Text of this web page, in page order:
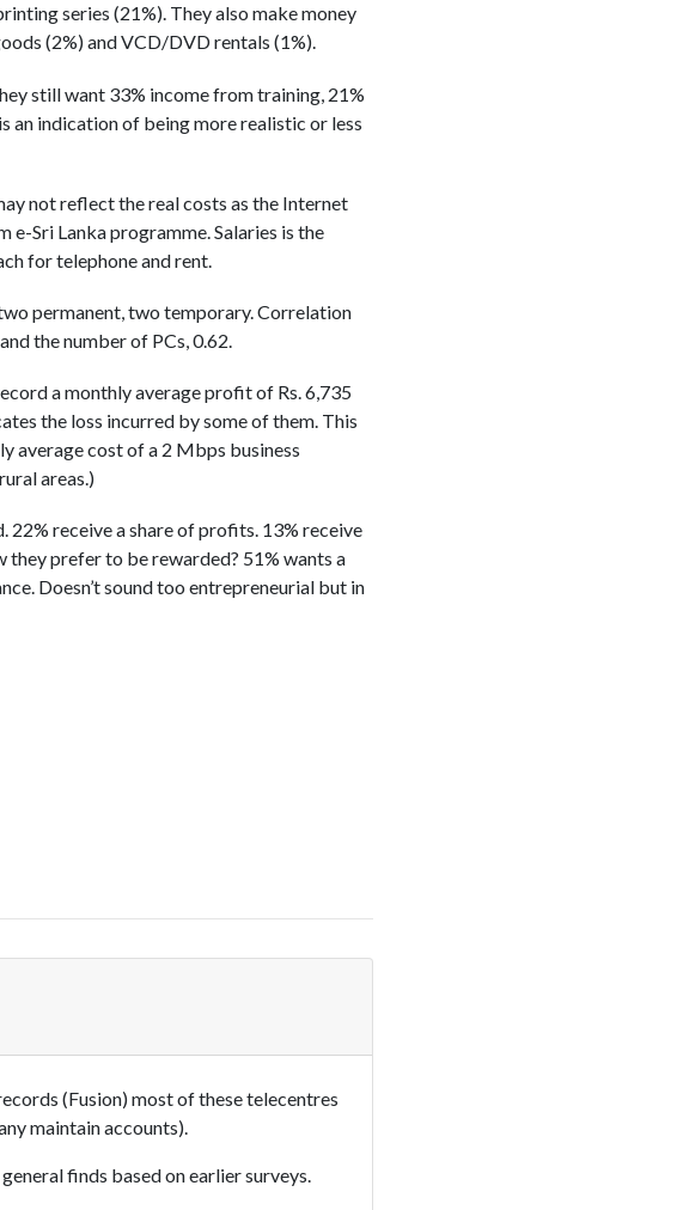
series (21%). They also make money
(2%) and VCD/DVD rentals (1%).
still want 33% income from training, 21%
an indication of being more realistic or less
not reflect the real costs as the Internet
Sri Lanka programme. Salaries is the
for telephone and rent.
permanent, two temporary. Correlation
the number of PCs, 0.62.
a monthly average profit of Rs. 6,735
the loss incurred by some of them. This
average cost of a 2 Mbps business
areas.)
receive a share of profits. 13% receive
they prefer to be rewarded? 51% wants a
Doesn’t sound too entrepreneurial but in
(Fusion) most of these telecentres
maintain accounts).
finds based on earlier surveys.